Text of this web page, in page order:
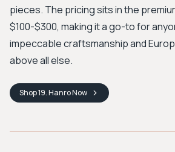
pieces. The pricing sits in the
$100-$300, making it a go-to for
impeccable craftsmanship and
above all else.
Shop19. HanroNow